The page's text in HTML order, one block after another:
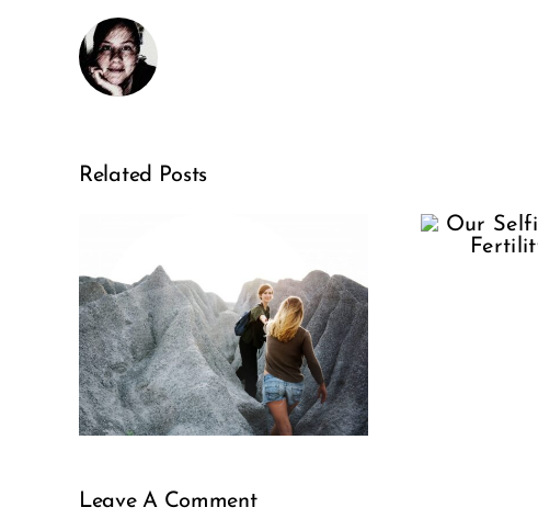
Related PostsOur Selfie
Fertility
Awareness
Leave A Comment